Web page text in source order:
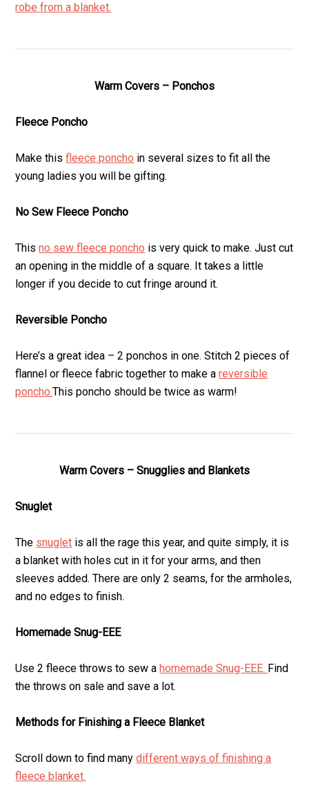
robe from a blanket.
Warm Covers – Ponchos
Fleece Poncho
Make thisfleece poncho in several sizes to fit all the
young ladies you will be gifting.
No Sew Fleece Poncho
Thisno sew fleece poncho is very quick to make. Just cut
an opening in the middle of a square. It takes a little
longer if you decide to cut fringe around it.
Reversible Poncho
Here’s a great idea – 2 ponchos in one. Stitch 2 pieces of
flannel or fleece fabric together to make areversible
poncho.This poncho should be twice as warm!
Warm Covers – Snugglies and Blankets
Snuglet
The snuglet is all the rage this year, and quite simply, it is
a blanket with holes cut in it for your arms, and then
sleeves added. There are only 2 seams, for the armholes,
and no edges to finish.
Homemade Snug-EEE
Use 2 fleece throws to sew ahomemade Snug-EEE. Find
the throws on sale and save a lot.
Methods for Finishing a Fleece Blanket
Scroll down to find manydifferent ways of finishing a
fleece blanket.